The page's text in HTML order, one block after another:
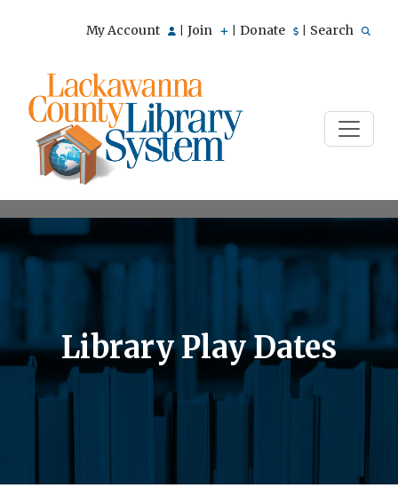
My Account Join Donate Search
Library Play Dates